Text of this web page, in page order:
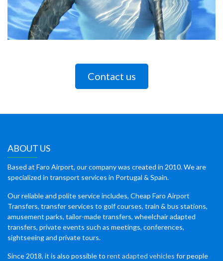
Contact us
ABOUT US
Based at Faro Airport, our company was created in 2010. We are
specialized in transport services in Portugal & Spain.
Our reliable and polite service includes, Cheap Faro Airport
Transfers, transfer services to golf courses, train & bus stations,
amusement parks, tailor-made transfers, wheelchair adapted
transfers, private events such as meetings, conferences,
sightseeing and private tours.
Since 2018, it is also possible to rent adapted vehicles for people